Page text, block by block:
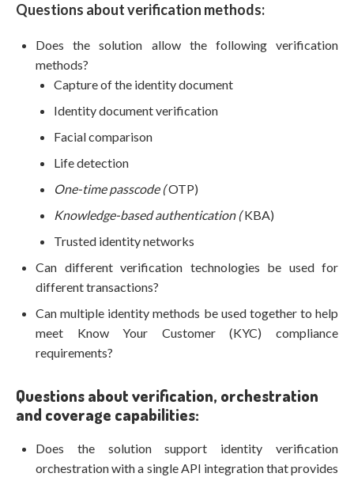
Questions about verification methods:
Does the solution allow the following verification
methods?
Capture of the identity document
Identity document verification
Facial comparison
Life detection
One-time passcode (OTP)
Knowledge-based authentication (KBA)
Trusted identity networks
Can different verification technologies be used for
different transactions?
Can multiple identity methods be used together to help
meet Know Your Customer (KYC) compliance
requirements?
Questions about verification, orchestration
and coverage capabilities:
Does the solution support identity verification
orchestration with a single API integration that provides